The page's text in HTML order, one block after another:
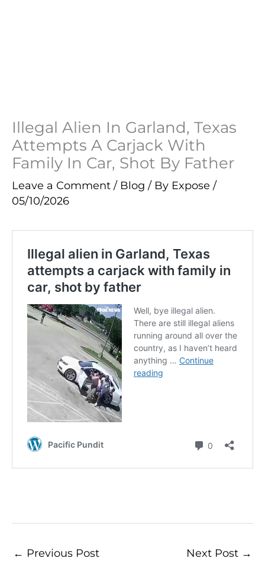
Illegal Alien In Garland, Texas
Attempts A Carjack With
Family In Car, Shot By Father
Leave a Comment / Blog / By Expose /
05/10/2026
← Previous Post Next Post →